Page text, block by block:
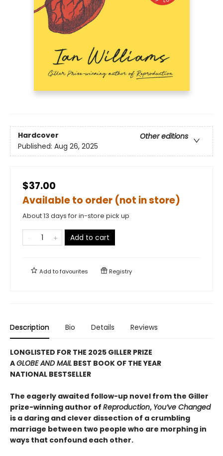
Hardcover
Other editions
Published: Aug 26, 2025
$37.00
Available to order (not in store)
About 13 days for in-store pick up
Add to cart
Add tofavourites Registry
Description Bio Details Reviews
LONGLISTED FOR THE 2025 GILLER PRIZE
AGLOBE AND MAIL BEST BOOK OF THE YEAR
NATIONAL BESTSELLER
The eagerly awaited follow-up novel from the Giller
prize-winning author of Reproduction, You’ve Changed
is a daring and clever dissection of a crumbling
marriage between two people who are morphing in
ways that confound each other.